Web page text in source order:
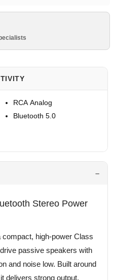
RCA Analog
Bluetooth 5.0
Stereo Power
high-power Class
passive speakers with
and noise low. Built around
delivers strong output,